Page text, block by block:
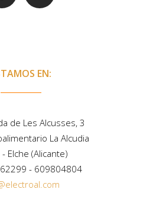
EN:
de Les Alcusses, 3
La Alcudia
Elche (Alicante)
- 609804804